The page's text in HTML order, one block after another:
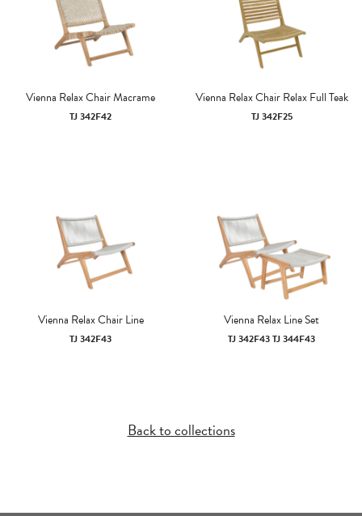
Vienna Relax Chair Macrame
TJ 342F42
Vienna Relax Chair Relax Full Teak
TJ 342F25
Vienna Relax Chair Line
TJ 342F43
Vienna Relax Line Set
TJ 342F43 TJ 344F43
Back to collections